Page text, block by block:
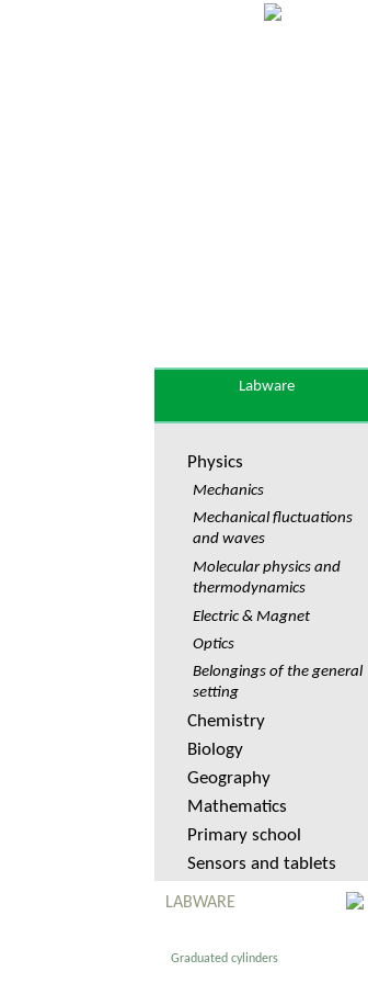
Labware
Physics
Mechanics
Mechanical fluctuations
and waves
Molecular physics and
thermodynamics
Electric & Magnet
Optics
Belongings of the general
setting
Chemistry
Biology
Geography
Mathematics
Primary school
Sensors and tablets
LABWARE
Graduated cylinders